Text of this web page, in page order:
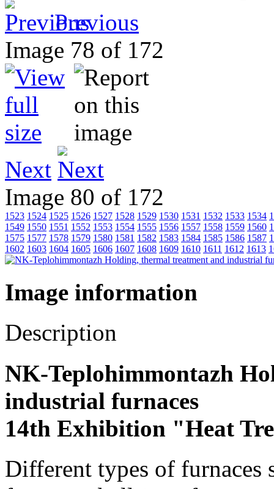
Previous
Image 78 of 172
Next
Image 80 of 172
1523 1524 1525 1526 1527 1528 1529 1530 1531 1532 1533 1534
1549 1550 1551 1552 1553 1554 1555 1556 1557 1558 1559 1560
1575 1577 1578 1579 1580 1581 1582 1583 1584 1585 1586 1587
1602 1603 1604 1605 1606 1607 1608 1609 1610 1611 1612 1613
Image information
Description
NK-Teplohimmontazh
industrial furnaces
14th Exhibition "Heat
Different types of furnaces